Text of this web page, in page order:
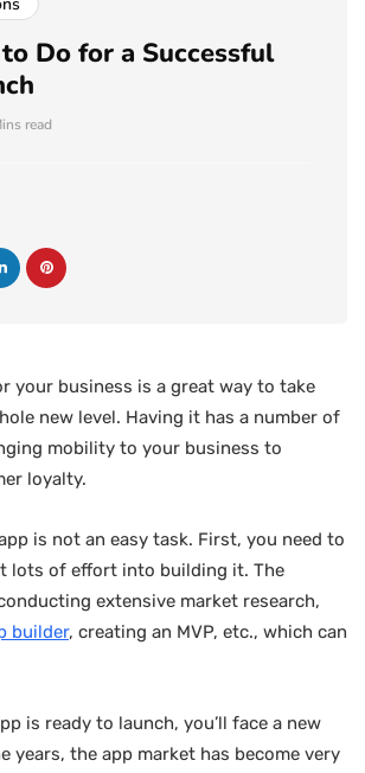
Do for a Successful
read
your business is a great way to take
new level. Having it has a number of
mobility to your business to
loyalty.
is not an easy task. First, you need to
lots of effort into building it. The
extensive market research,
builder, creating an MVP, etc., which can
is ready to launch, you’ll face a new
years, the app market has become very